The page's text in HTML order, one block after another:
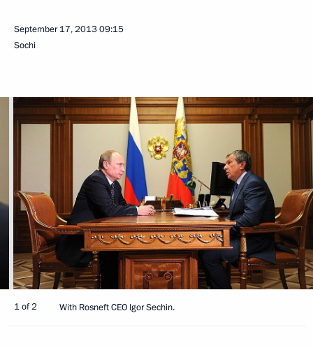
September 17, 201309:15
Sochi
1 of 2 With Rosneft CEO Igor Sechin.